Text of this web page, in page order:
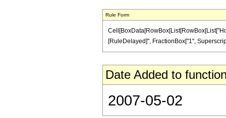
Rule Form
[RuleDelayed]", FractionBox["1",
Date Added to
2007-05-02